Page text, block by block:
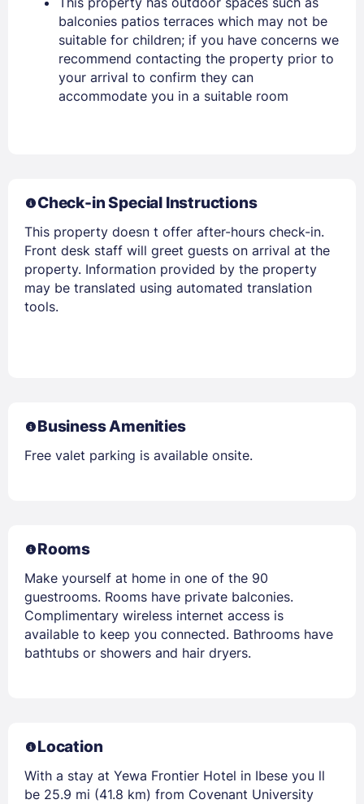
Stay Signed In Lost Password ?
Members get lower prices when signed in
balconies patios terraces which may not be
suitable for children; if you have concerns we
recommend contacting the property prior to
your arrival to confirm they can
accommodate you in a suitable room
Check-in Special Instructions
This property doesn t offer after-hours check-in.
Front desk staff will greet guests on arrival at the
property. Information provided by the property
may be translated using automated translation
tools.
Business Amenities
Free valet parking is available onsite.
Rooms
Make yourself at home in one of the 90
guestrooms. Rooms have private balconies.
Complimentary wireless internet access is
available to keep you connected. Bathrooms have
bathtubs or showers and hair dryers.
Location
With a stay at Yewa Frontier Hotel in Ibese you ll
be 25.9 mi (41.8 km) from Covenant University